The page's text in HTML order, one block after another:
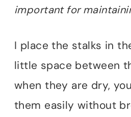
important for
I place the stalks in
little space between
when they are dry,
them easily without